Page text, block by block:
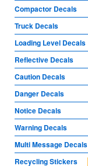
Compactor Decals
Truck Decals
Loading Level Decals
Reflective Decals
Caution Decals
Danger Decals
Notice Decals
Warning Decals
Multi Message Decals
Recycling Stickers